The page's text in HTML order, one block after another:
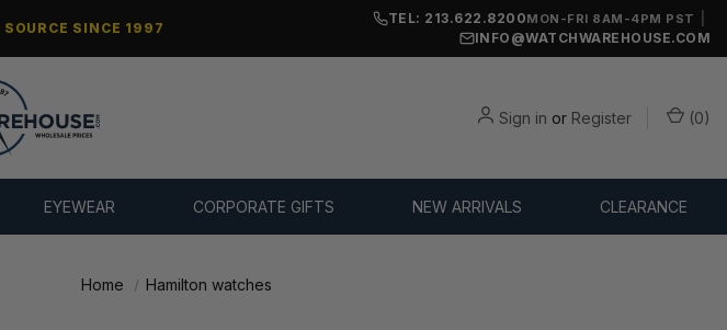
SINCE 1997
TEL: 213.622.8200MON-FRI 8AM-4PM PST
INFO@WATCHWAREHOUSE.COM
Sign in or Register (0)
EYEWEAR CORPORATE GIFTS NEW ARRIVALS CLEARANCE
Home Hamilton watches